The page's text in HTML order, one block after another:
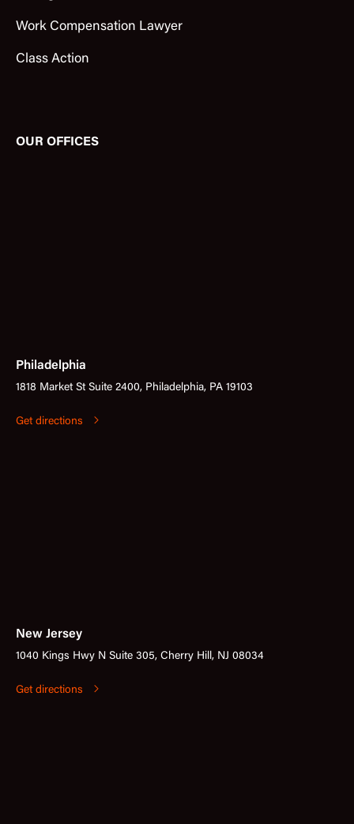
Work Compensation Lawyer
Class Action
OUR OFFICES
Philadelphia
1818 Market St Suite 2400, Philadelphia, PA 19103
Get directions
New Jersey
1040 Kings Hwy N Suite 305, Cherry Hill, NJ 08034
Get directions